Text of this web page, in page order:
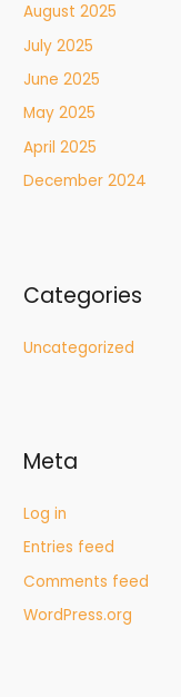
August 2025
July 2025
June 2025
May 2025
April 2025
December 2024
Categories
Uncategorized
Meta
Log in
Entries feed
Comments feed
WordPress.org